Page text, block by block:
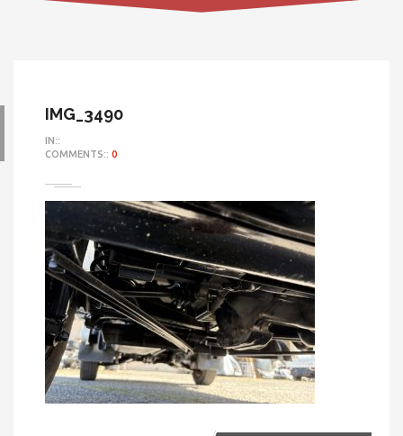
IMG_3490
IN::
COMMENTS:: 0